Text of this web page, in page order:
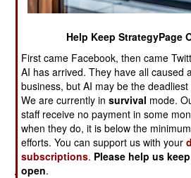
Three companies (Denel of
of Israel, and Bofors of Sweden)
for India's artillery requirement.
buy 200 new towed 155mm
build up to 3,800 more under
equip 200 artillery battalions (18
now use various artillery
manufacture.--Stephen V Cole
Help Keep StrategyPage
First came Facebook, then came
AI has arrived. They have all caused
business, but AI may be the
We are currently insurvival mode.
staff receive no payment in some
when they do, it is below the
efforts. You can support us with your
subscriptions. Please help us
open.